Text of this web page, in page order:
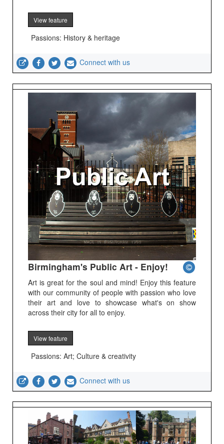
View feature
Passions: History & heritage
Connect with us
Birmingham's Public Art - Enjoy!
Art is great for the soul and mind! Enjoy this feature
with our community of people with passion who love
their art and love to showcase what's on show
across their city for all to enjoy.
View feature
Passions: Art; Culture & creativity
Connect with us